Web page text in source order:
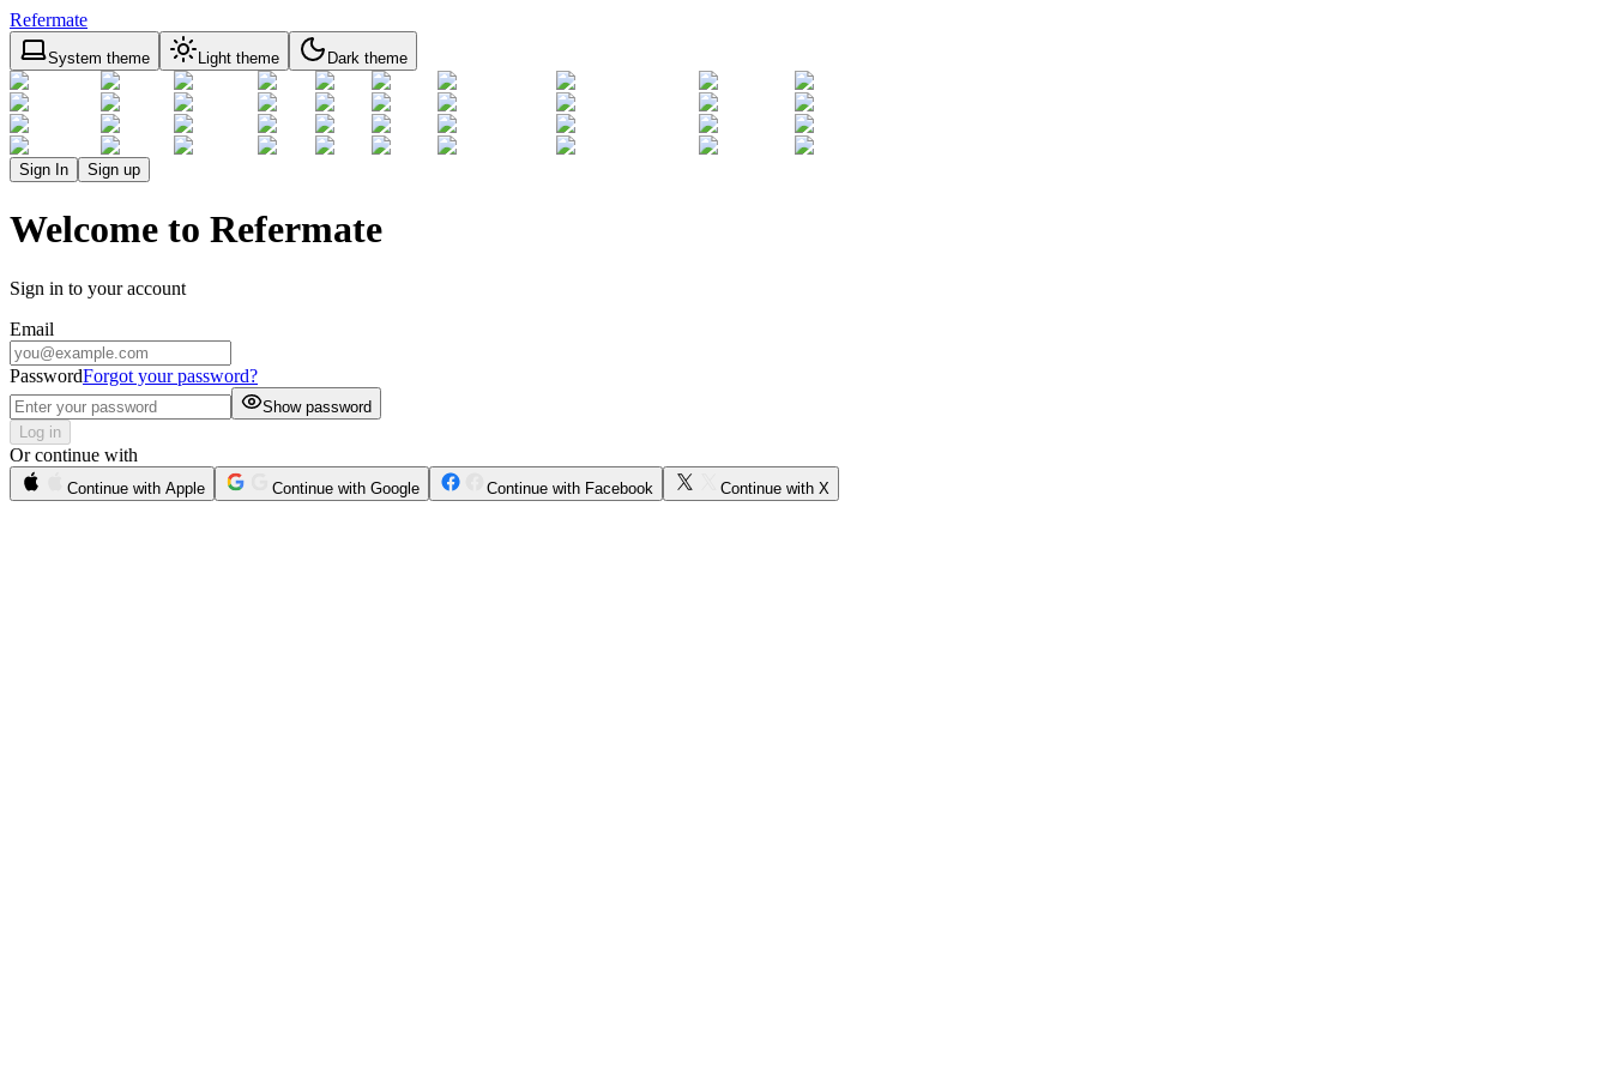
Refermate
System theme Light theme Dark theme
Sign In Sign up
Welcome to Refermate
Sign in to your account
Email
PasswordForgot your password?
Show password
Log in
Or continue with
Continue with Apple Continue with Google Continue with Facebook Continue with X